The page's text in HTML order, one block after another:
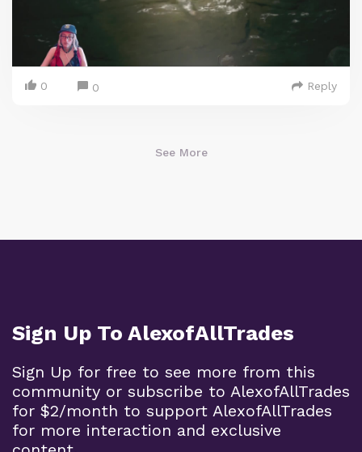
0 0 Reply
See More
Sign Up To AlexofAllTrades
Sign Up for free to see more from this
community or subscribe to AlexofAllTrades
for $2/month to support AlexofAllTrades
for more interaction and exclusive